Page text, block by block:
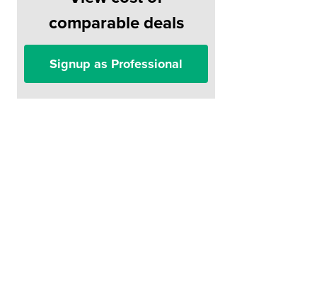
comparable deals
Signup as Professional